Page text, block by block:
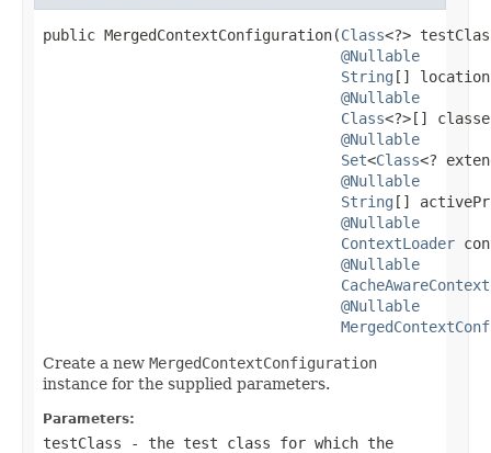
public MergedContextConfiguration(Class<?>
@Nullable
String []
@Nullable
Class<?>[]
@Nullable
Set<Class<?
@Nullable
String []
@Nullable
ContextLoader
@Nullable
@Nullable
Create a new MergedContextConfiguration
instance for the supplied parameters.
Parameters:
testClass - the test class for which the